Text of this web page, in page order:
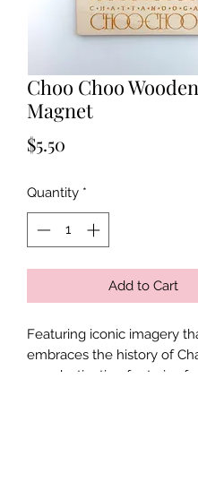
Choo Choo Wooden
Magnet
$5.50
Quantity *
Add to Cart
Featuring iconic imagery
embraces the history of
as a destination for trains